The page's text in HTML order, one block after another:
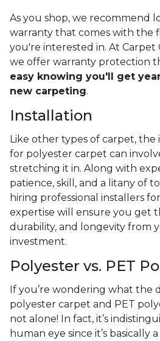
manufacturer's instructions.
you can opt for an annual
your carpet to its original
Lifespan
The longevity of polyester
The amount of traffic it
How well you take care of
If it's installed properly
The quality of the
As you shop, we recommend
warranty that comes with the
you're interested in. At Carpet
easy knowing you'll get
new carpeting.
Installation
Like other types of carpet, the